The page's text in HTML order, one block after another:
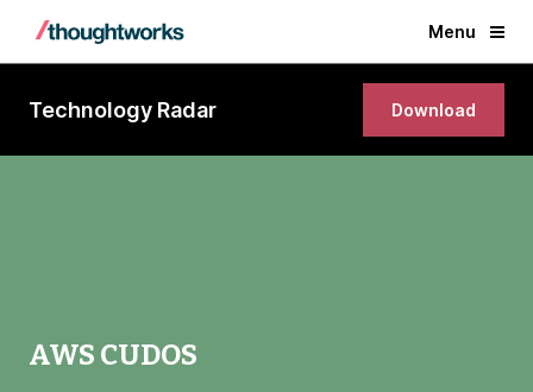
Menu
Technology Radar Download
AWS CUDOS